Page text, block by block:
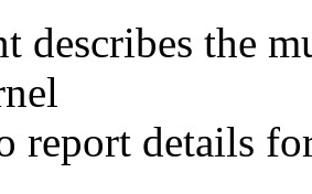
describes the
report details